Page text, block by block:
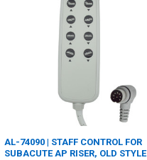
AL-74090 | STAFF CONTROL FOR
SUBACUTE AP RISER, OLD STYLE